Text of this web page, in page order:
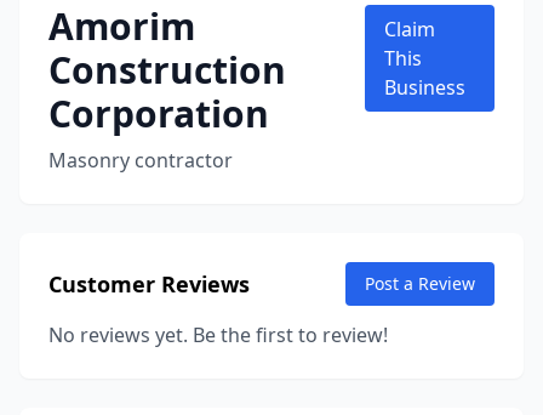
Amorim
Construction
Corporation
Masonry contractor
Claim
This
Business
Customer Reviews Post a Review
No reviews yet. Be the first to review!